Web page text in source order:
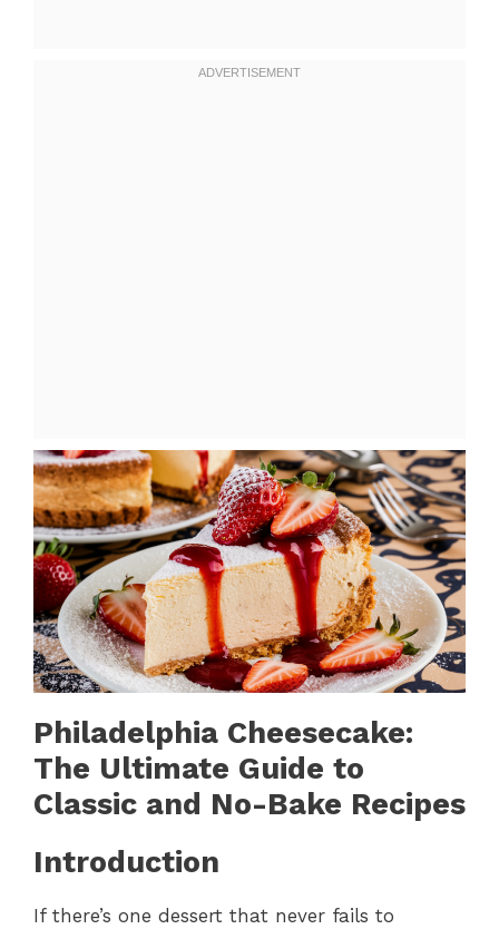
Philadelphia Cheesecake:
The Ultimate Guide to
Classic and No-Bake Recipes
Introduction
If there’s one dessert that never fails to